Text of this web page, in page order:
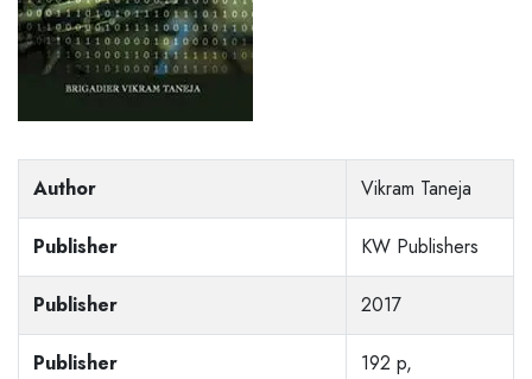
Author Vikram Taneja
Publisher KW Publishers
Publisher 2017
Publisher 192 p,